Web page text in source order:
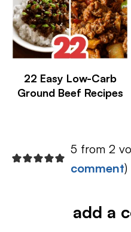
22 Easy Low-Carb
Ground Beef Recipes
5 from 2
comment)
add a